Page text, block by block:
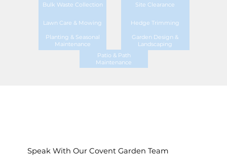
Bulk Waste Collection Site Clearance
Lawn Care & Mowing Hedge Trimming
Planting & Seasonal
Maintenance
Garden Design &
Landscaping
Patio & Path
Maintenance
Speak With Our Covent Garden Team